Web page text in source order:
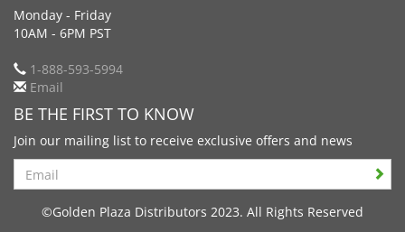
Monday - Friday
10AM - 6PM PST
1-888-593-5994
Email
BE THE FIRST TO KNOW
Join our mailing list to receive exclusive offers and news
Search
©Golden Plaza Distributors 2023. All Rights Reserved